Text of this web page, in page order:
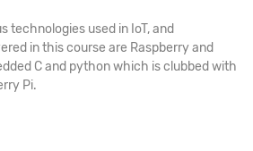
technologies used in IoT, and
in this course are Raspberry and
C and python which is clubbed with
Pi.